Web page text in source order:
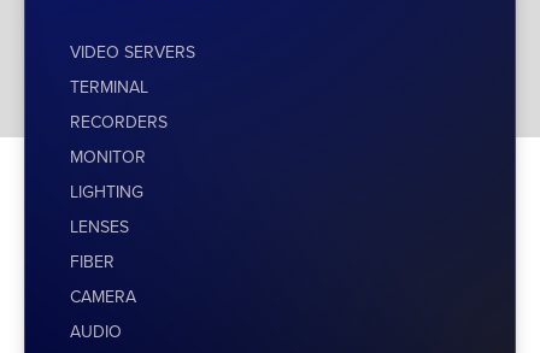
VIDEO SERVERS
TERMINAL
RECORDERS
MONITOR
LIGHTING
LENSES
FIBER
CAMERA
AUDIO